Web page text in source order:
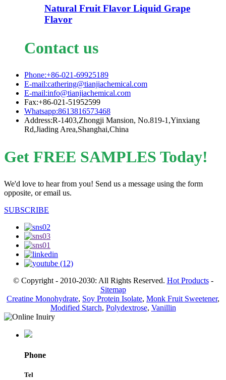
Natural Fruit Flavor Liquid Grape
Flavor
Contact us
Phone:+86-021-69925189
E-mail:cathering@tianjiachemical.com
E-mail:info@tianjiachemical.com
Fax:+86-021-51952599
Whatsapp:8613816573468
Address:R-1403,Zhongji Mansion, No.819-1,Yinxiang
Rd,Jiading Area,Shanghai,China
Get FREE SAMPLES Today!
We'd love to hear from you! Send us a message using the form
opposite, or email us.
SUBSCRIBE
© Copyright - 2010-2030: All Rights Reserved. Hot Products-
Sitemap
Creatine Monohydrate, Soy Protein Isolate, Monk Fruit Sweetener,
Modified Starch, Polydextrose, Vanillin
Phone
Tel